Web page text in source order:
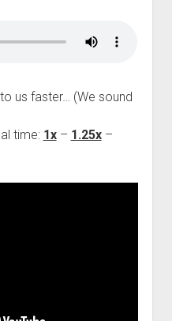
us faster… (We sound
time: 1x– 1.25x–